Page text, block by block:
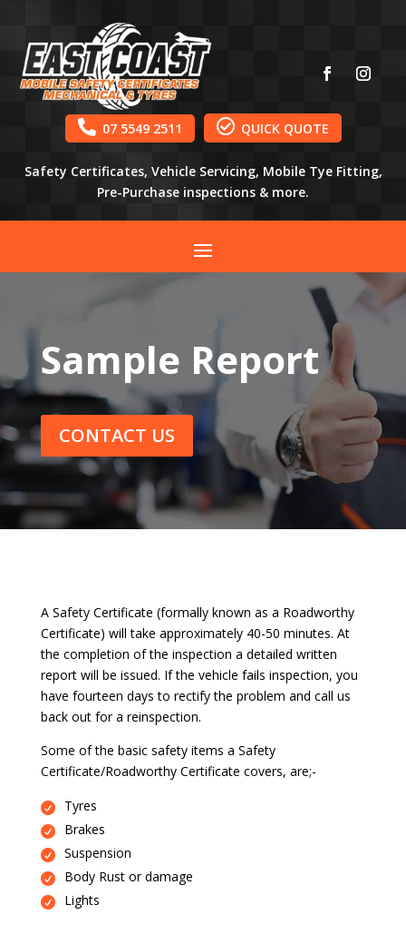
 07 5549 2511  QUICK QUOTE
Safety Certificates, Vehicle Servicing, Mobile Tye Fitting,
Pre-Purchase inspections & more.
Sample Report
CONTACT US
A Safety Certificate (formally known as a Roadworthy
Certificate) will take approximately 40-50 minutes. At
the completion of the inspection a detailed written
report will be issued. If the vehicle fails inspection, you
have fourteen days to rectify the problem and call us
back out for a reinspection.
Some of the basic safety items a Safety
Certificate/Roadworthy Certificate covers, are;-
Tyres
Brakes
Suspension
Body Rust or damage
Lights